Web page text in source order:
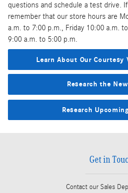
questions and schedule a test drive.
remember that our store hours are
a.m. to 7:00 p.m., Friday 10:00 a.m.
9:00 a.m. to 5:00 p.m.
Learn About Our Courtesy
Research the
Research
Get in
Contact our Sales